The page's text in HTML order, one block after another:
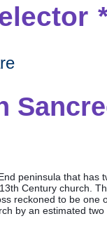
peninsula that has
Century church.
reckoned to be one
by an estimated two